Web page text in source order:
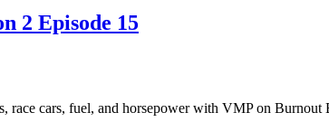
2 Episode 15
race cars, fuel, and horsepower with VMP on